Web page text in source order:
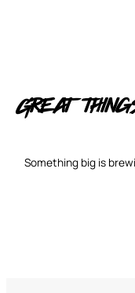
Great
Something big is